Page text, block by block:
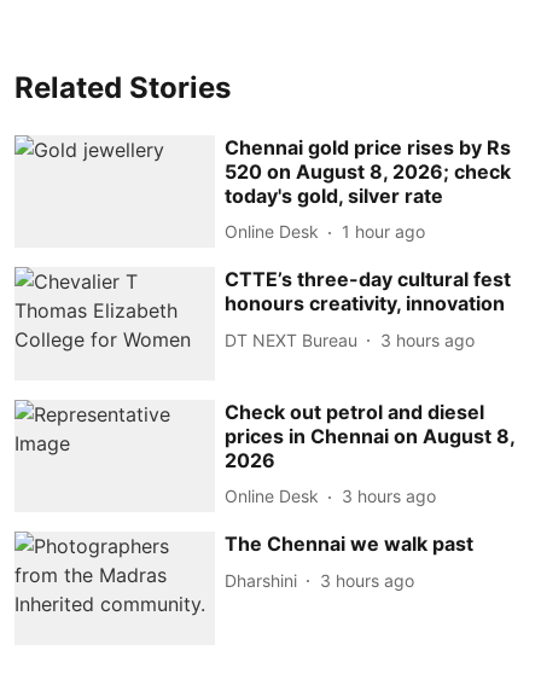
Related Stories
Chennai gold price rises by Rs
520 on August 8, 2026; check
today's gold, silver rate
Online Desk 1 hour ago
CTTE’s three-day cultural fest
honours creativity, innovation
DT NEXT Bureau 3 hours ago
Check out petrol and diesel
prices in Chennai on August 8,
2026
Online Desk 3 hours ago
The Chennai we walk past
Dharshini 3 hours ago